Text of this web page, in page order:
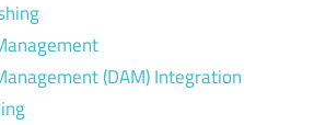
(DAM) Integration